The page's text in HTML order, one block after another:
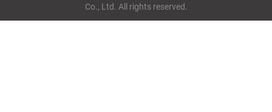
Co., Ltd. All rights reserved.